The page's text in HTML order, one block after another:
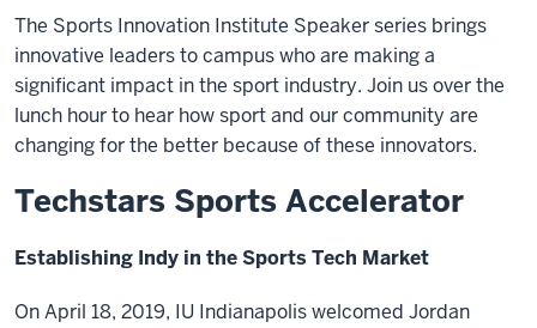
The Sports Innovation Institute Speaker series brings
innovative leaders to campus who are making a
significant impact in the sport industry. Join us over the
lunch hour to hear how sport and our community are
changing for the better because of these innovators.
Techstars Sports Accelerator
Establishing Indy in the Sports Tech Market
On April 18, 2019, IU Indianapolis welcomed Jordan